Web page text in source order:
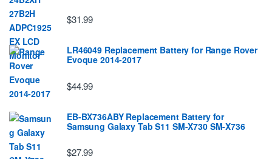
$31.99
LR46049 Replacement Battery for Range Rover
Evoque 2014-2017
$44.99
EB-BX736ABY Replacement Battery for
Samsung Galaxy Tab S11 SM-X730 SM-X736
$27.99